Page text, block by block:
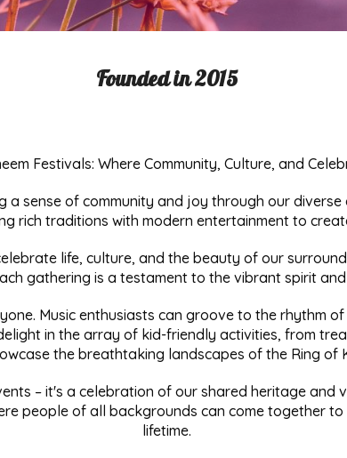
Founded in 2015
Festivals: Where Community, Culture, and
a sense of community and joy through our
rich traditions with modern entertainment to
life, culture, and the beauty of our
gathering is a testament to the vibrant spirit
Music enthusiasts can groove to the rhythm
in the array of kid-friendly activities, from
the breathtaking landscapes of the Ring of
– it's a celebration of our shared heritage and
people of all backgrounds can come together
lifetime.